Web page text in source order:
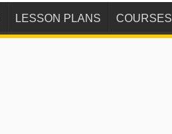
LESSON PLANS COURSES